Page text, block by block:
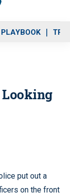
Looking
put out a
on the front